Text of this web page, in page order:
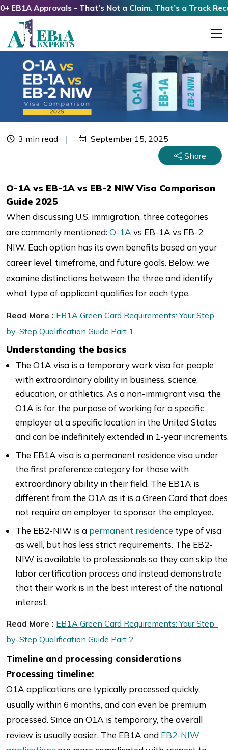
Approvals - That’s Not a Claim. That’s a Track Record!
3 min read
September 15, 2025
Share
O-1A vs EB-1A vs EB-2 NIW Visa Comparison
Guide 2025
When discussing U.S. immigration, three categories
are commonly mentioned:O-1A vs EB-1A vs EB-2
NIW. Each option has its own benefits based on your
career level, timeframe, and future goals. Below, we
examine distinctions between the three and identify
what type of applicant qualifies for each type.
Read More : EB1A Green Card Requirements: Your Step-
by-Step Qualification Guide Part 1
Understanding the basics
The O1A visa is a temporary work visa for people
with extraordinary ability in business, science,
education, or athletics. As a non-immigrant visa, the
O1A is for the purpose of working for a specific
employer at a specific location in the United States
and can be indefinitely extended in 1-year
The EB1A visa is a permanent residence visa under
the first preference category for those with
extraordinary ability in their field. The EB1A is
different from the O1A as it is a Green Card that does
not require an employer to sponsor the employee.
The EB2-NIW is a permanent residence type of visa
as well, but has less strict requirements. The EB2-
NIW is available to professionals so they can skip the
labor certification process and instead demonstrate
that their work is in the best interest of the national
interest.
Read More : EB1A Green Card Requirements: Your Step-
by-Step Qualification Guide Part 2
Timeline and processing considerations
Processing timeline:
O1A applications are typically processed quickly,
usually within 6 months, and can even be premium
processed. Since an O1A is temporary, the overall
review is usually easier. The EB1A and EB2-NIW